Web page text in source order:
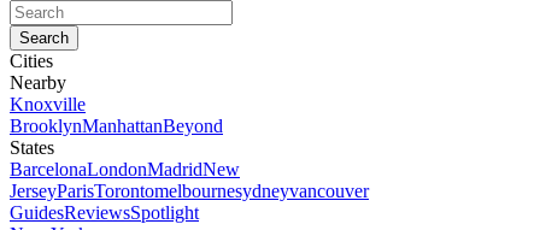
Cities
Nearby
Knoxville
BrooklynManhattanBeyond
States
BarcelonaLondonMadridNew
JerseyParisTorontomelbournesydneyvancouver
GuidesReviewsSpotlight